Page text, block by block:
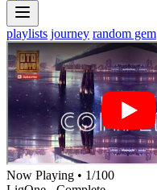
playlists journey random gem
Now Playing • 1/100